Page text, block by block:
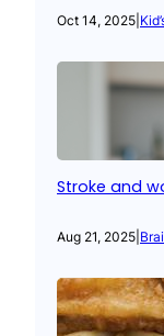
Oct 14, 2025
Stroke and
Aug 21, 2025